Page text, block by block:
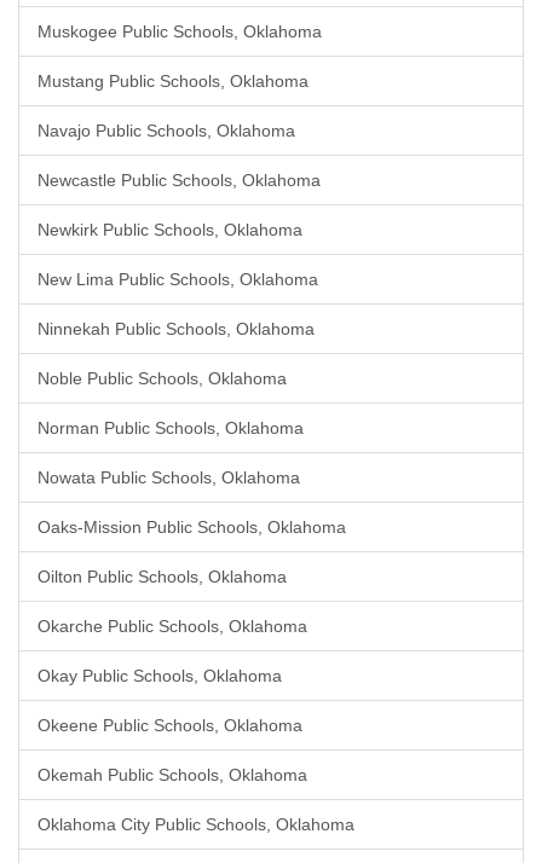
Muskogee Public Schools, Oklahoma
Mustang Public Schools, Oklahoma
Navajo Public Schools, Oklahoma
Newcastle Public Schools, Oklahoma
Newkirk Public Schools, Oklahoma
New Lima Public Schools, Oklahoma
Ninnekah Public Schools, Oklahoma
Noble Public Schools, Oklahoma
Norman Public Schools, Oklahoma
Nowata Public Schools, Oklahoma
Oaks-Mission Public Schools, Oklahoma
Oilton Public Schools, Oklahoma
Okarche Public Schools, Oklahoma
Okay Public Schools, Oklahoma
Okeene Public Schools, Oklahoma
Okemah Public Schools, Oklahoma
Oklahoma City Public Schools, Oklahoma